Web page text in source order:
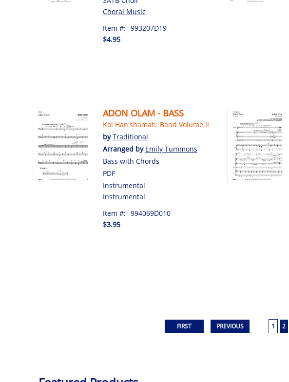
Choral Music
Item #: 993207D19
$4.95
ADON OLAM - BASS
Kol Han'shamah: Band Volume II
byTraditional
Arranged by Emily Tummons
Bass with Chords
PDF
Instrumental
Instrumental
Item #: 994069D010
$3.95
1 2